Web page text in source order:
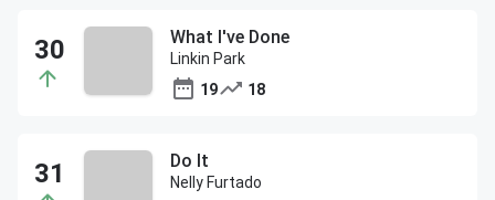
What I've Done
Linkin Park
19
18
Do It
Nelly Furtado